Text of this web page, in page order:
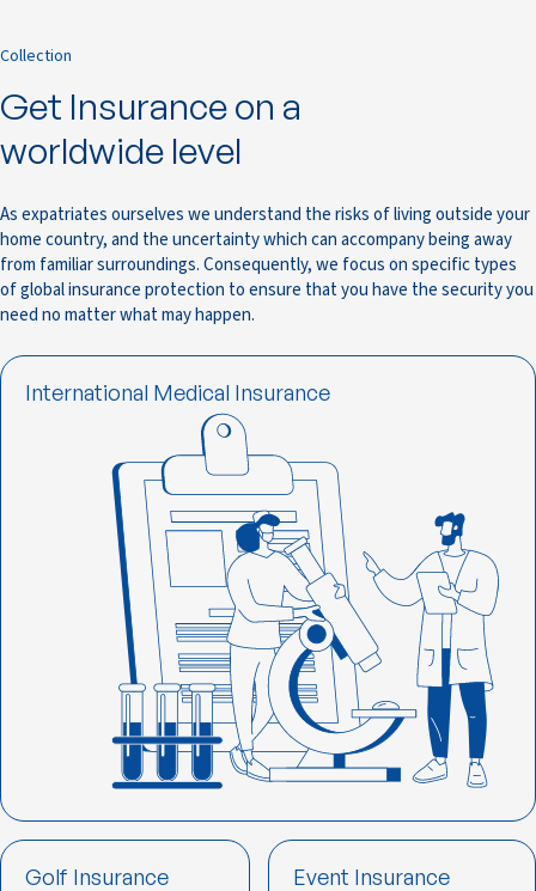
Collection
Get Insurance on a
worldwide level
As expatriates ourselves we understand the risks of living outside your
home country, and the uncertainty which can accompany being away
from familiar surroundings. Consequently, we focus on specific types
of global insurance protection to ensure that you have the security you
need no matter what may happen.
International Medical Insurance
Golf Insurance Event Insurance